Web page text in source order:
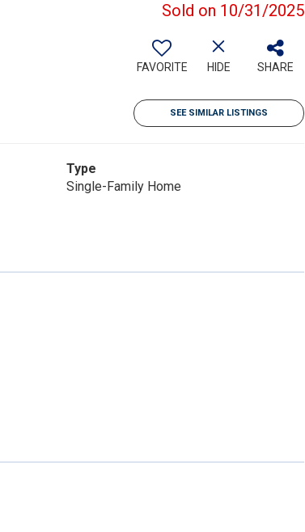
Sold on 10/31/2025
FAVORITE HIDE SHARE
SEE SIMILAR LISTINGS
Type
Single-Family Home